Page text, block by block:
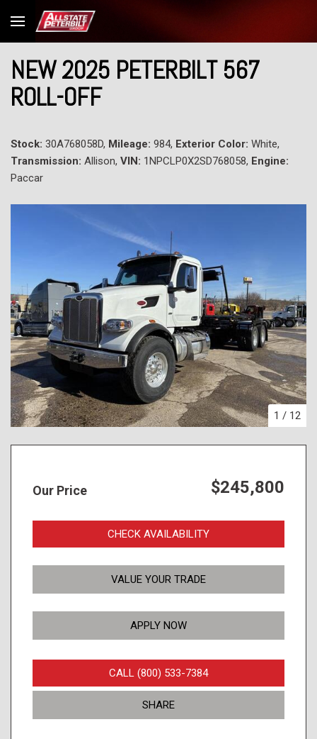
NEW 2025 PETERBILT 567
ROLL-OFF
Stock: 30A768058D, Mileage: 984, Exterior Color: White,
Transmission: Allison, VIN: 1NPCLP0X2SD768058, Engine:
Paccar
1 / 12
Our Price $245,800
CHECK AVAILABILITY
VALUE YOUR TRADE
APPLY NOW
CALL (800) 533-7384
SHARE